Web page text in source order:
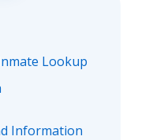
Lookup
Information